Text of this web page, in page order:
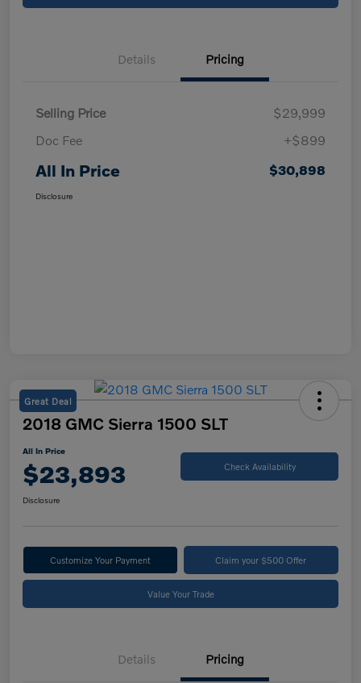
Details Pricing
Selling Price
$29,999
Doc Fee
+$899
All In Price $30,898
Disclosure
Great Deal
2018 GMC Sierra 1500 SLT
All In Price
$23,893 Check Availability
Disclosure
Customize Your Payment Claim your $500 Offer
Value Your Trade
Details Pricing